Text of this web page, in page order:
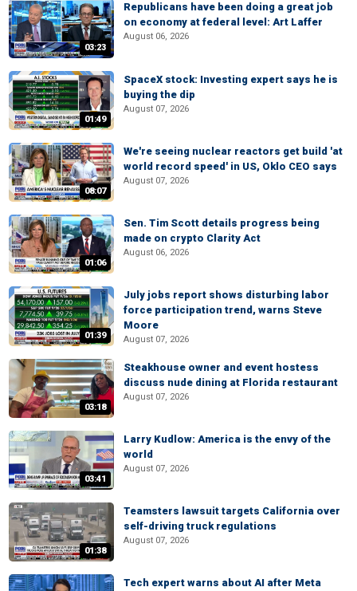
03:23
Republicans have been doing a great job
on economy at federal level: Art Laffer
August 06, 2026
01:49
SpaceX stock: Investing expert says he is
buying the dip
August 07, 2026
08:07
We're seeing nuclear reactors get build 'at
world record speed' in US, Oklo CEO says
August 07, 2026
01:06
Sen. Tim Scott details progress being
made on crypto Clarity Act
August 06, 2026
01:39
July jobs report shows disturbing labor
force participation trend, warns Steve
Moore
August 07, 2026
03:18
Steakhouse owner and event hostess
discuss nude dining at Florida restaurant
August 07, 2026
03:41
Larry Kudlow: America is the envy of the
world
August 07, 2026
01:38
Teamsters lawsuit targets California over
self-driving truck regulations
August 07, 2026
Tech expert warns about AI after Meta